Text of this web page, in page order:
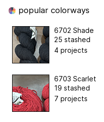
popular colorways
6702 Shade
25 stashed
4 projects
6703 Scarlet
19 stashed
7 projects